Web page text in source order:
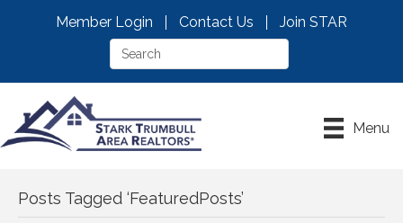
Member Login Contact Us Join STAR
Menu
Posts Tagged ‘FeaturedPosts’